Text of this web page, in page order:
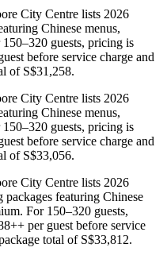
City Centre lists 2026
Chinese menus,
guests, pricing is
before service charge and
of S$31,258.
City Centre lists 2026
Chinese menus,
guests, pricing is
before service charge and
of S$33,056.
City Centre lists 2026
featuring Chinese
For 150–320 guests,
per guest before service
total of S$33,812.